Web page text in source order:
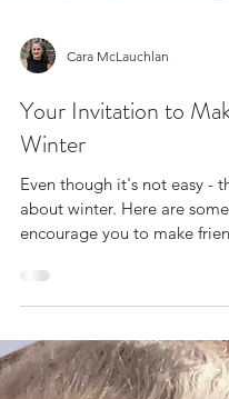
Cara McLauchlan
Winter
about winter. Here are some
encourage you to make